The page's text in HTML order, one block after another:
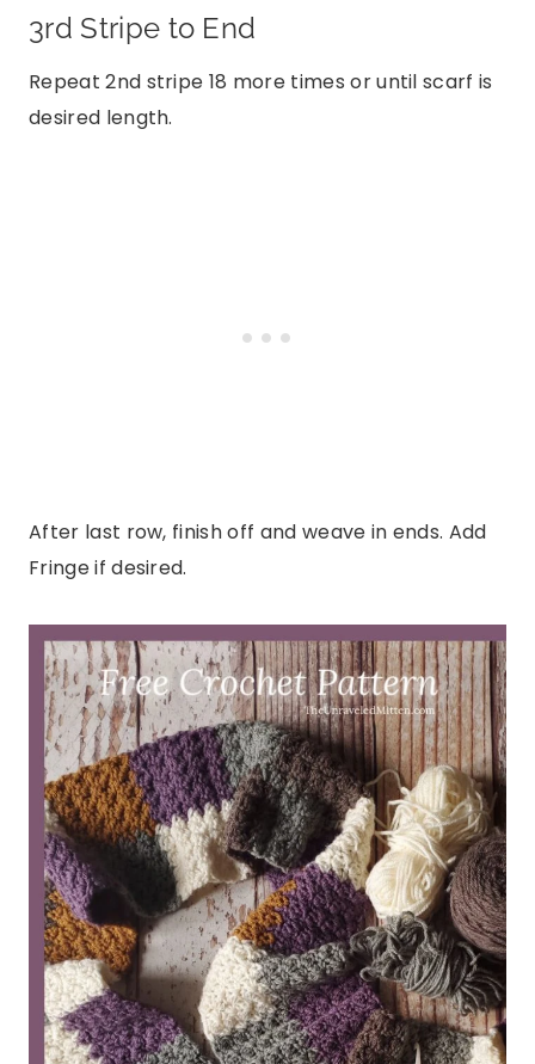
3rd Stripe to End
Repeat 2nd stripe 18 more times or until scarf is
desired length.
After last row, finish off and weave in ends. Add
Fringe if desired.